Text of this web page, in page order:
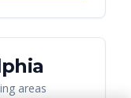
areas